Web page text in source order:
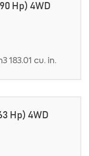
Hp) 4WD
183.01 cu. in.
Hp) 4WD